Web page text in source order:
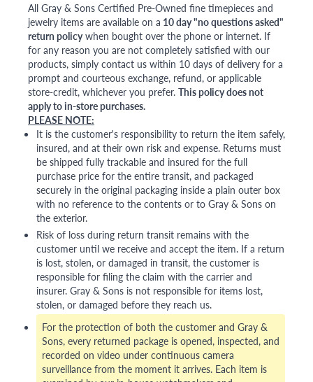
All Gray & Sons Certified Pre-Owned fine timepieces and
jewelry items are available on a 10 day "no questions asked"
return policywhen bought over the phone or internet. If
for any reason you are not completely satisfied with our
products, simply contact us within 10 days of delivery for a
prompt and courteous exchange, refund, or applicable
store-credit, whichever you prefer. This policy does not
apply to in-store purchases.
PLEASE NOTE:
It is the customer's responsibility to return the item safely,
insured, and at their own risk and expense. Returns must
be shipped fully trackable and insured for the full
purchase price for the entire transit, and packaged
securely in the original packaging inside a plain outer box
with no reference to the contents or to Gray & Sons on
the exterior.
Risk of loss during return transit remains with the
customer until we receive and accept the item. If a return
is lost, stolen, or damaged in transit, the customer is
responsible for filing the claim with the carrier and
insurer. Gray & Sons is not responsible for items lost,
stolen, or damaged before they reach us.
For the protection of both the customer and Gray &
Sons, every returned package is opened, inspected, and
recorded on video under continuous camera
surveillance from the moment it arrives. Each item is